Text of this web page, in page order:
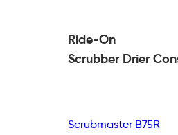
Ride-On
Scrubber Drier
Scrubmaster B75R